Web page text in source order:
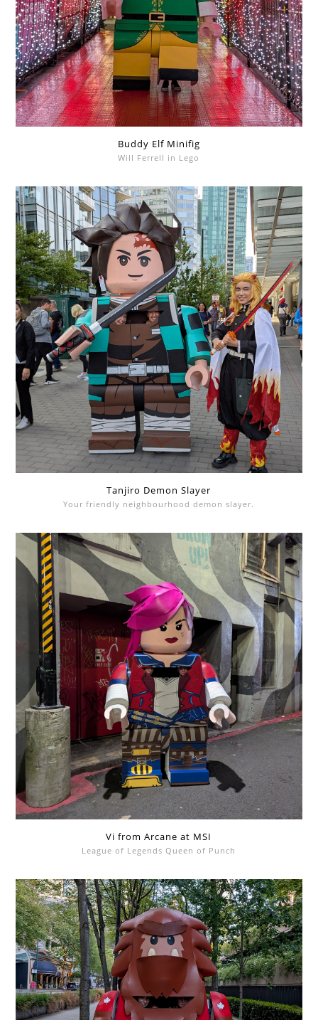
Buddy Elf Minifig
Will Ferrell in Lego
Tanjiro Demon Slayer
Your friendly neighbourhood demon slayer.
Vi from Arcane at MSI
League of Legends Queen of Punch